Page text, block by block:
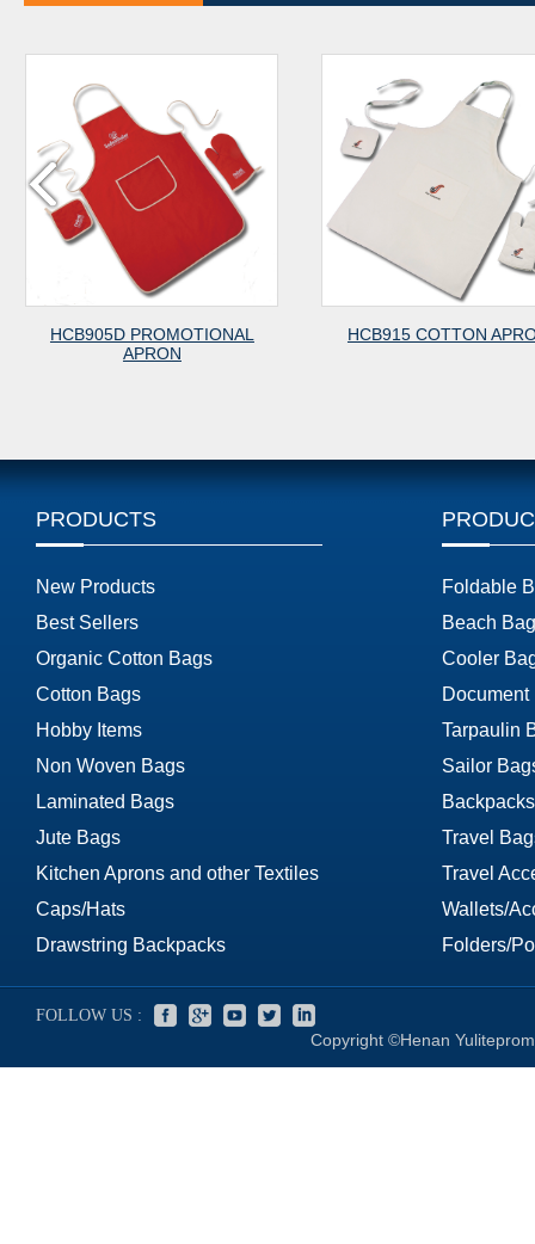
HCB915 COTTON APRON
PRODUCTS
New Products
Best Sellers
Organic Cotton Bags
Cotton Bags
Hobby Items
Non Woven Bags
Laminated Bags
Jute Bags
Kitchen Aprons and other Textiles
Caps/Hats
Drawstring Backpacks
Foldable
Beach
Cooler
Document
Tarpaulin
Sailor
Travel
Travel
Wallets/
Folders/
FOLLOW US :
Copyright ©Henan